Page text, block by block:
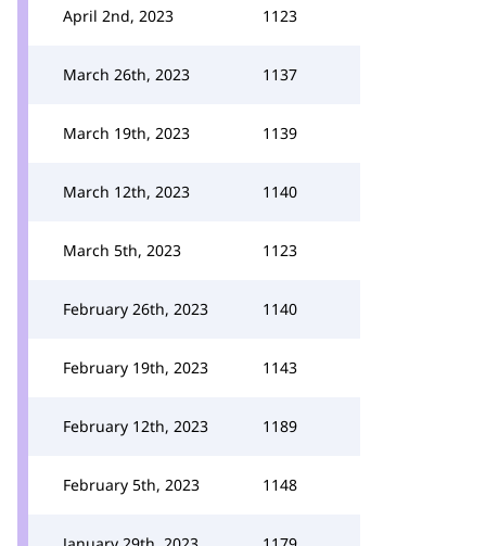
April 2nd, 2023 1123
March 26th, 2023 1137
March 19th, 2023 1139
March 12th, 2023 1140
March 5th, 2023 1123
February 26th, 2023 1140
February 19th, 2023 1143
February 12th, 2023 1189
February 5th, 2023 1148